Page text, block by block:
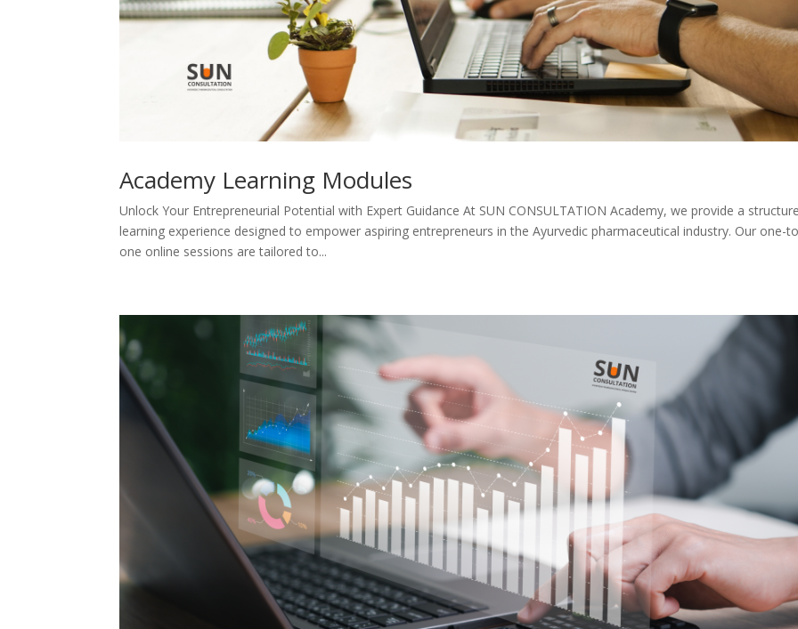
Academy Learning Modules
Unlock Your Entrepreneurial Potential with Expert Guidance At SUN CONSULTATION Academy, we provide a
learning experience designed to empower aspiring entrepreneurs in the Ayurvedic pharmaceutical industry. Our one-
one online sessions are tailored to...